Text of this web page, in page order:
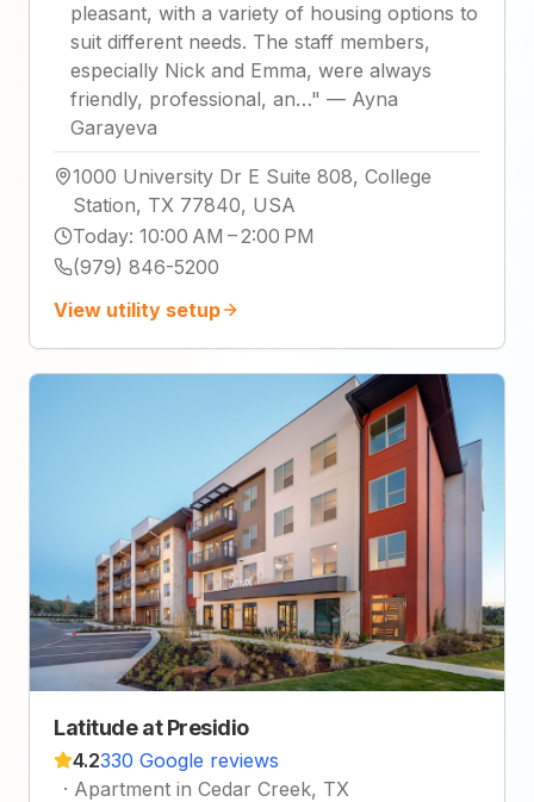
pleasant, with a variety of housing options to
suit different needs. The staff members,
especially Nick and Emma, were always
friendly, professional, an…" — Ayna
Garayeva
1000 University Dr E Suite 808, College
Station, TX 77840, USA
Today: 10:00 AM – 2:00 PM
(979) 846-5200
View utility setup
Latitude at Presidio
4.2330 Google reviews
· Apartment in Cedar Creek, TX